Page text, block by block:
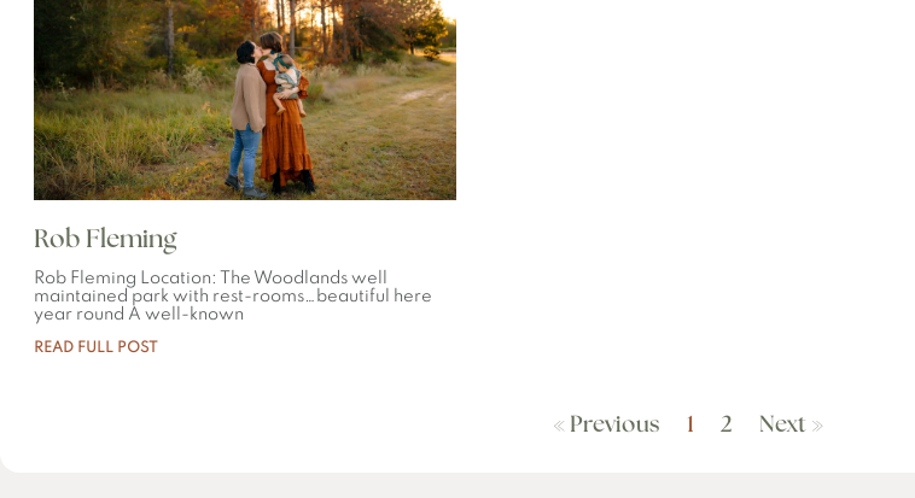
Rob Fleming
Rob Fleming Location: The Woodlands well
maintained park with rest-rooms…beautiful here
year round A well-known
READ FULL POST
« Previous 1 2 Next »